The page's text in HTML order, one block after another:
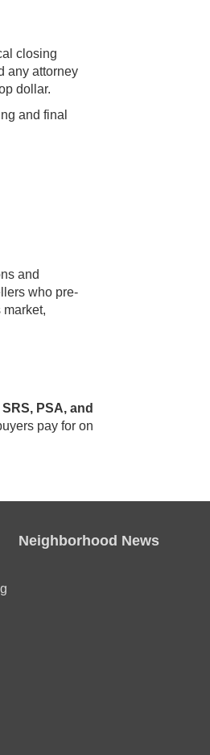
closing
any attorney
dollar.
and final
and
who pre-
PSA, and
pay for on
Neighborhood News